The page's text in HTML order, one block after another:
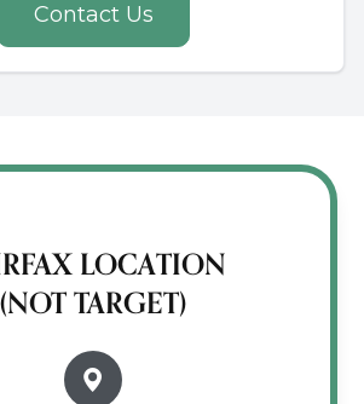
Contact Us
LOCATION
(NOT TARGET)